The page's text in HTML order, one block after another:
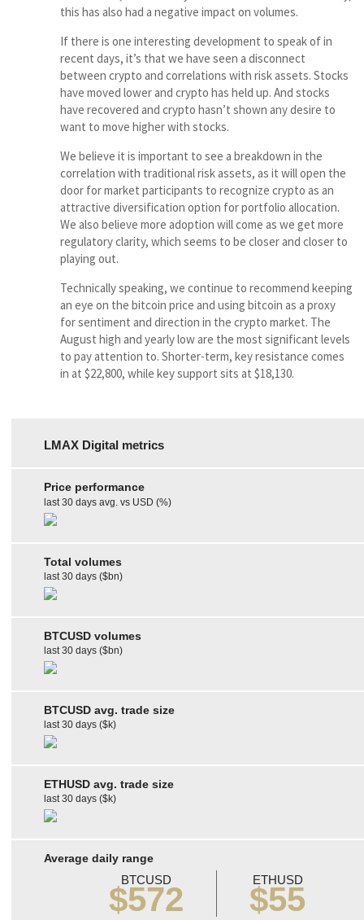
this has also had a negative impact on volumes.
If there is one interesting development to speak of in
recent days, it’s that we have seen a disconnect
between crypto and correlations with risk assets. Stocks
have moved lower and crypto has held up. And stocks
have recovered and crypto hasn’t shown any desire to
want to move higher with stocks.
We believe it is important to see a breakdown in the
correlation with traditional risk assets, as it will open the
door for market participants to recognize crypto as an
attractive diversification option for portfolio allocation.
We also believe more adoption will come as we get more
regulatory clarity, which seems to be closer and closer to
playing out.
Technically speaking, we continue to recommend keeping
an eye on the bitcoin price and using bitcoin as a proxy
for sentiment and direction in the crypto market. The
August high and yearly low are the most significant levels
to pay attention to. Shorter-term, key resistance comes
in at $22,800, while key support sits at $18,130.
LMAX Digital metrics
Price performance
last 30 days avg. vs USD (%)
Total volumes
last 30 days ($bn)
BTCUSD volumes
last 30 days ($bn)
BTCUSD avg. trade size
last 30 days ($k)
ETHUSD avg. trade size
last 30 days ($k)
Average daily range
BTCUSD
$572
ETHUSD
$55